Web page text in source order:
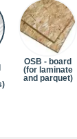
OSB - board
(for laminate
and parquet)